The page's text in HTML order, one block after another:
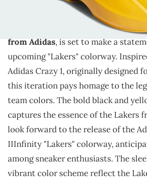
Crazy IIInfinity.
Crazy IIInfinity,a
from Adidas, is set to make a
upcoming "Lakers" colorway.
Adidas Crazy 1, originally designed
this iteration pays homage to the
team colors. The bold black and
captures the essence of the Lakers
look forward to the release of the
IIInfinity "Lakers" colorway,
among sneaker enthusiasts. The
vibrant color scheme reflect the